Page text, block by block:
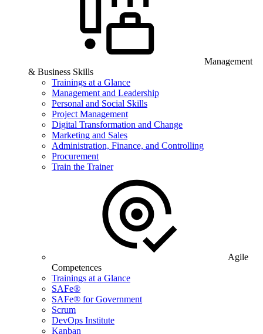
Management
& Business Skills
Trainings at a Glance
Management and Leadership
Personal and Social Skills
Project Management
Digital Transformation and Change
Marketing and Sales
Administration, Finance, and Controlling
Procurement
Train the Trainer
Agile
Competences
Trainings at a Glance
SAFe®
SAFe® for Government
Scrum
DevOps Institute
Kanban